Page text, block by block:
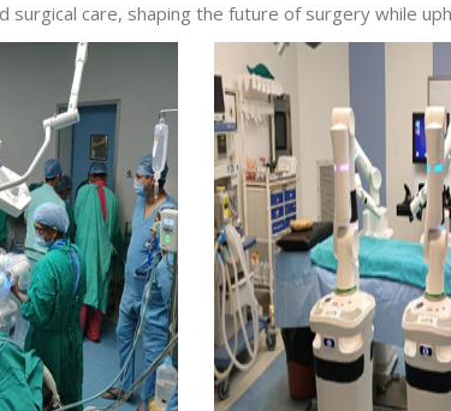
surgical care, shaping the future of surgery while